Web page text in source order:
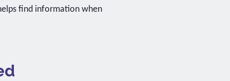
find information when